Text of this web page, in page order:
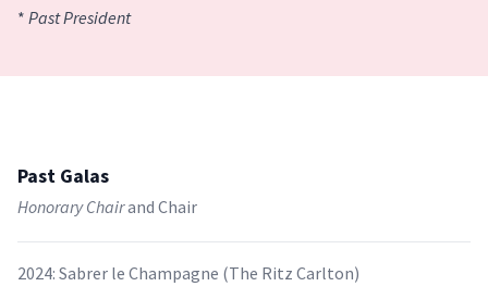
* Past President
Past Galas
Honorary Chairand Chair
2024: Sabrer le Champagne (The Ritz Carlton)